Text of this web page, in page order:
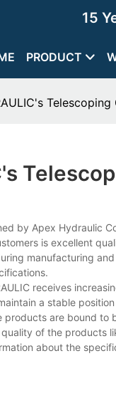
15
PRODUCT
by Apex Hydraulic
is excellent
manufacturing
receives
a stable
are bound to
of the products
about the